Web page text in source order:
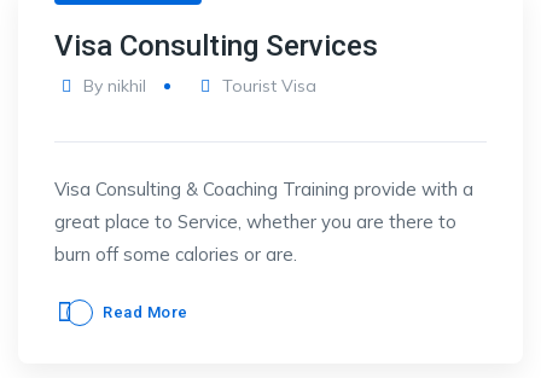
Visa Consulting Services
By nikhil Tourist Visa
Visa Consulting & Coaching Training provide with a
great place to Service, whether you are there to
burn off some calories or are.
Read More